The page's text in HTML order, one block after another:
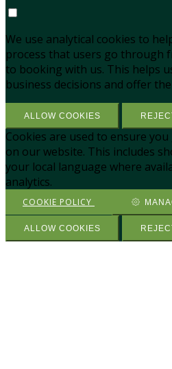
We use analytical cookies to
process that users go through
to booking with us. This helps
business decisions and offer
ALLOW COOKIES
Cookies are used to ensure
on our website. This includes
your local language where
analytics.
COOKIE POLICY
ALLOW COOKIES